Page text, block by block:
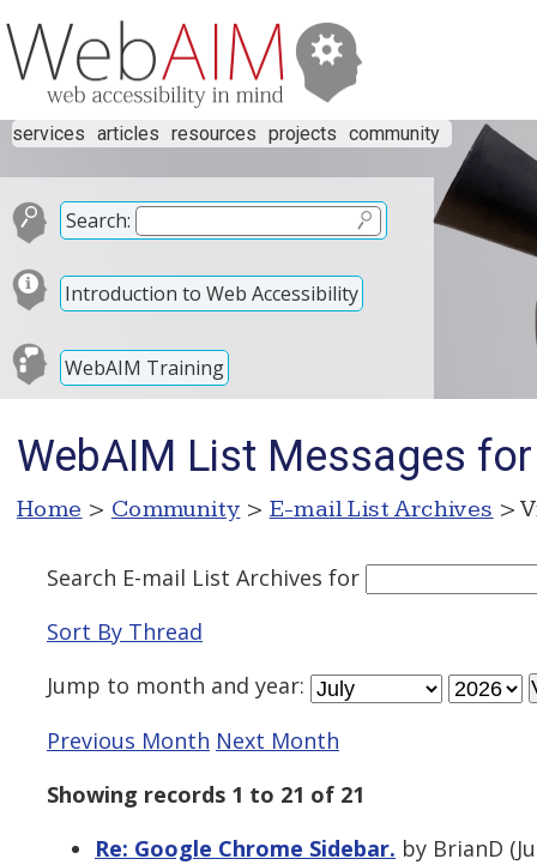
services articles resources projects community
Search:
Introduction to Web Accessibility
WebAIM Training
WebAIM List Messages
Home > Community > E-mail List Archives >
Search E-mail List Archives for
Sort By Thread
Jump to month and year:
Previous Month Next Month
Showing records 1 to 21 of 21
Re: Google Chrome Sidebar. by BrianD